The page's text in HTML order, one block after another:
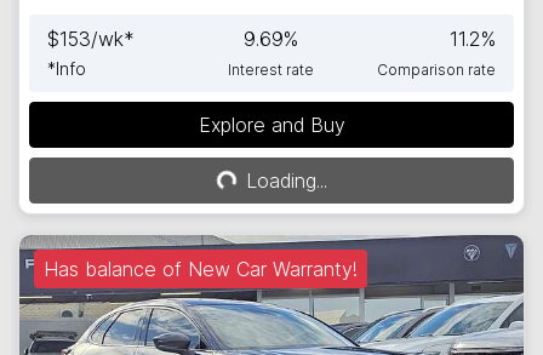
$153/wk*
*Info
9.69%
Interest rate
11.2%
Comparison rate
Explore and Buy
Loading...
Loading...
Has balance of New Car Warranty!